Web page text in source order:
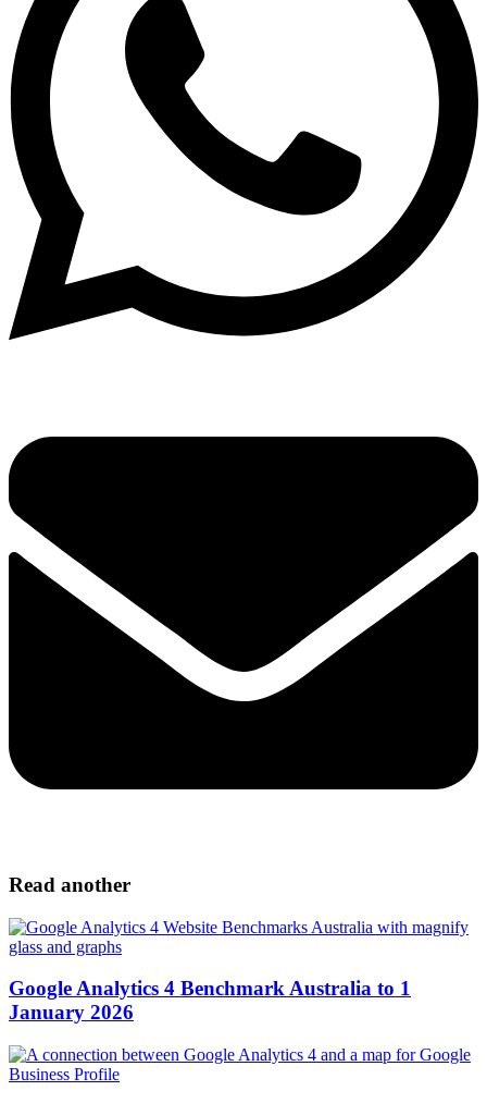
Read another
Google Analytics 4 Benchmark Australia to 1
January 2026